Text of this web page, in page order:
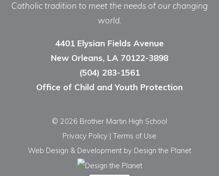
Catholic tradition to meet the needs of our changing
world.
4401 Elysian Fields Avenue
New Orleans, LA 70122-3898
(504) 283-1561
Office of Child and Youth Protection
© 2026 Brother Martin High School
Privacy Policy | Terms of Use
Web Design & Development by Design the Planet